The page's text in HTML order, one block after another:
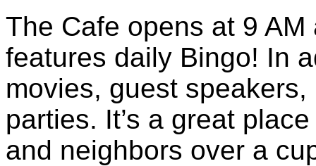
The Cafe opens at 9
features daily Bingo! In
movies, guest
parties. It’s a great
and neighbors over a